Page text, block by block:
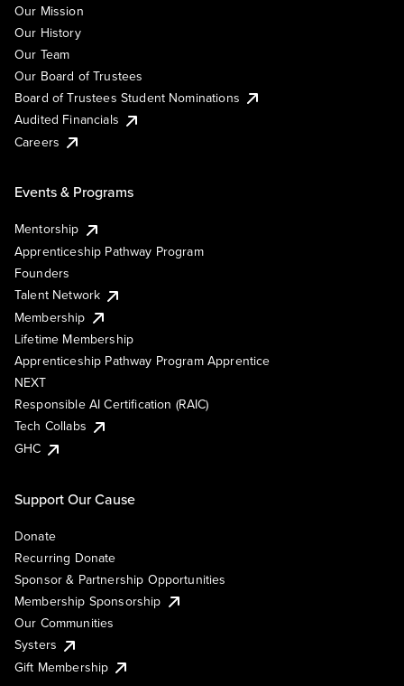
Our Mission
Our History
Our Team
Our Board of Trustees
Board of Trustees Student Nominations
Audited Financials
Careers
Events & Programs
Mentorship
Apprenticeship Pathway Program
Founders
Talent Network
Membership
Lifetime Membership
Apprenticeship Pathway Program Apprentice
NEXT
Responsible AI Certification (RAIC)
Tech Collabs
GHC
Support Our Cause
Donate
Recurring Donate
Sponsor & Partnership Opportunities
Membership Sponsorship
Our Communities
Systers
Gift Membership